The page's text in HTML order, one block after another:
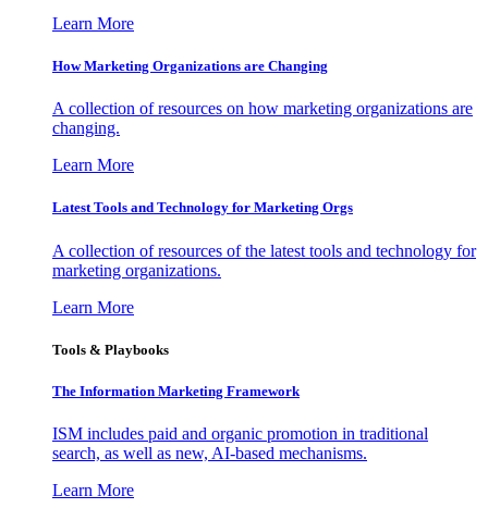
Learn More
How Marketing Organizations are Changing
A collection of resources on how marketing organizations are
changing.
Learn More
Latest Tools and Technology for Marketing Orgs
A collection of resources of the latest tools and technology for
marketing organizations.
Learn More
Tools & Playbooks
The Information Marketing Framework
ISM includes paid and organic promotion in traditional
search, as well as new, AI-based mechanisms.
Learn More